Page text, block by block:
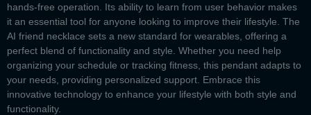
hands-free operation. Its ability to learn from user behavior makes
it an essential tool for anyone looking to improve their lifestyle. The
AI friend necklace sets a new standard for wearables, offering a
perfect blend of functionality and style. Whether you need help
organizing your schedule or tracking fitness, this pendant adapts to
your needs, providing personalized support. Embrace this
innovative technology to enhance your lifestyle with both style and
functionality.